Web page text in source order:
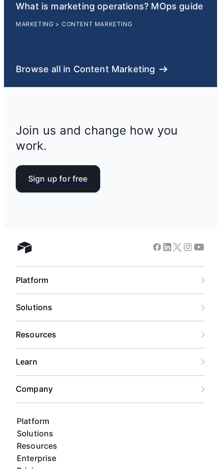
What is marketing operations? MOps guide
MARKETING > CONTENT MARKETING
Browse all in Content Marketing
Join us and change how you
work.
Sign up for free
Airtable home
Platform
Solutions
Resources
Enterprise
Facebook
Linkedin
Twitter
Instagram
Platform
Solutions
Resources
Learn
Company